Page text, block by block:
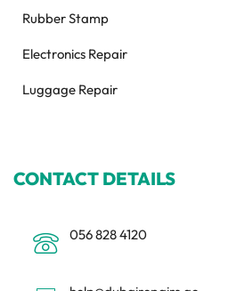
Rubber Stamp
Electronics Repair
Luggage Repair
CONTACT DETAILS
056 828 4120